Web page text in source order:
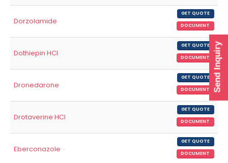
Dorzolamide
GET QUOTE
DOCUMENT
Dothiepin HCl
GET QUOTE
DOCUMENT
Dronedarone
GET QUOTE
DOCUMENT
Drotaverine HCl
GET QUOTE
DOCUMENT
Eberconazole
GET QUOTE
DOCUMENT
Send Inquiry